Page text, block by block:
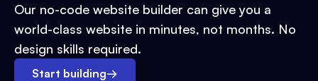
Our no-code website builder can give you a
world-class website in minutes, not months. No
design skills required.
Start building→